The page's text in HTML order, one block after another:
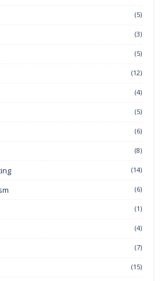
(5)
(3)
(5)
(12)
(4)
(5)
(6)
(8)
(14)
(6)
(1)
(4)
(7)
(15)